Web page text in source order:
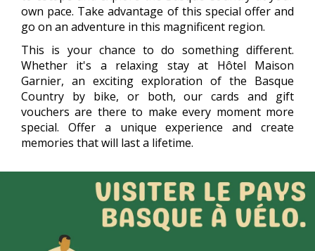
own pace. Take advantage of this special offer and
go on an adventure in this magnificent region.
This is your chance to do something different.
Whether it's a relaxing stay at Hôtel Maison
Garnier, an exciting exploration of the Basque
Country by bike, or both, our cards and gift
vouchers are there to make every moment more
special. Offer a unique experience and create
memories that will last a lifetime.